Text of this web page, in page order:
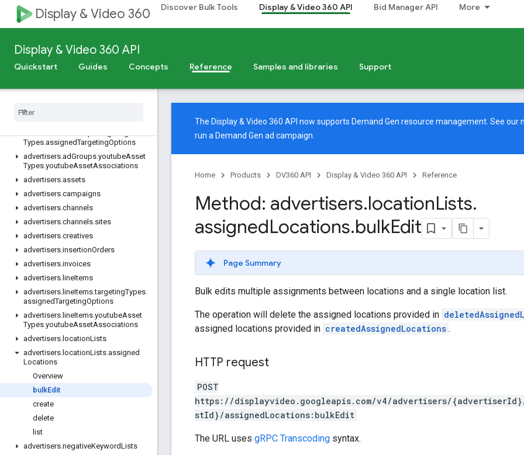
Display & Video 360 Discover Bulk Tools Display & Video 360 API Bid Manager API More
Display & Video 360 API
Quickstart Guides Concepts Reference Samples and libraries Support
Import into BigQuery
v4
REST Resources
advertisers.adAssets
Types.assignedTargetingOptions
advertisers.adGroups.youtubeAsset
Types.youtubeAssetAssociations
advertisers.assets
advertisers.campaigns
advertisers.channels
advertisers.channels.sites
advertisers.creatives
advertisers.insertionOrders
advertisers.invoices
advertisers. lineItems
advertisers. lineItems.targetingTypes.
assignedTargetingOptions
advertisers. lineItems.youtubeAsset
Types.youtubeAssetAssociations
advertisers. locationLists
advertisers. locationLists.assigned
Locations
Overview
bulkEdit
create
delete
list
advertisers.negativeKeywordLists
The Display & Video 360 API now supports Demand Gen resource management. See our
run a Demand Gen ad campaign.
Home Products DV360 API Display & Video 360 API Reference
Method: advertisers.locationLists.
assignedLocations.bulkEdit
Page Summary
Bulk edits multiple assignments between locations and a single location list.
The operation will delete the assigned locations provided in
assigned locations provided in createdAssignedLocations .
HTTP request
POST
https://displayvideo.googleapis.com/v4/advertisers/
stId}/assignedLocations:bulkEdit
The URL uses gRPC Transcoding syntax.